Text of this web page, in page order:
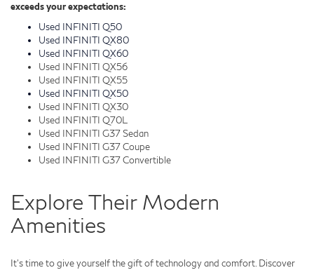
exceeds your expectations:
Used INFINITI Q50
Used INFINITI QX80
Used INFINITI QX60
Used INFINITI QX56
Used INFINITI QX55
Used INFINITI QX50
Used INFINITI QX30
Used INFINITI Q70L
Used INFINITI G37 Sedan
Used INFINITI G37 Coupe
Used INFINITI G37 Convertible
Explore Their Modern
Amenities
It's time to give yourself the gift of technology and comfort. Discover